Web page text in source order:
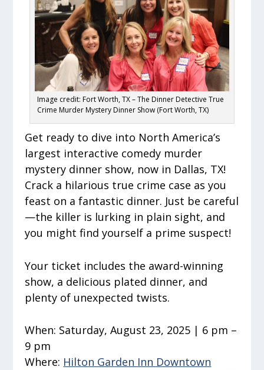
Image credit: Fort Worth, TX – The Dinner Detective True
Crime Murder Mystery Dinner Show (Fort Worth, TX)
Get ready to dive into North America’s
largest interactive comedy murder
mystery dinner show, now in Dallas, TX!
Crack a hilarious true crime case as you
feast on a fantastic dinner. Just be careful
—the killer is lurking in plain sight, and
you might find yourself a prime suspect!
Your ticket includes the award-winning
show, a delicious plated dinner, and
plenty of unexpected twists.
When: Saturday, August 23, 2025 | 6 pm –
9 pm
Where: Hilton Garden Inn Downtown